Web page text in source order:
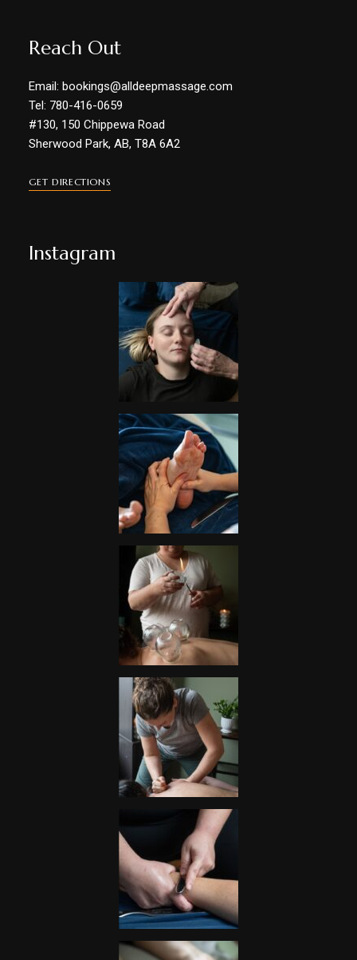
Reach Out
Email: bookings@alldeepmassage.com
Tel: 780-416-0659
#130, 150 Chippewa Road
Sherwood Park, AB, T8A 6A2
GET DIRECTIONS
Instagram